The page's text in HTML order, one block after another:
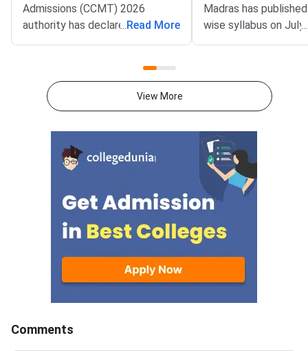
Admissions (CCMT) 2026
authority has declared the
National Spot Round seat
Allotted candidates can check
their result through the
document upload window for
allotted candidates closes on
August 7, 2026.The National
Spot Round is the final round of
CCMT 2026 counselling. It is
conducted to fill vacant seats
across participating National
Institutes of Technology (NITs),
Indian Institutes of
... Read More
Madras has
wise syllabus on July
at
test papers directly
Graduate Test Paper
MadrasDownload
GATE 2027 Syllabus
GATE Syllabus
General Aptitude,
...
View More
Comments